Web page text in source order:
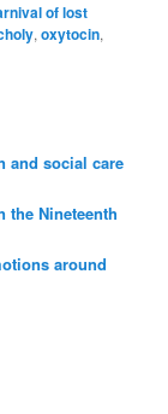
of lost
,oxytocin,
and social care
the Nineteenth
around